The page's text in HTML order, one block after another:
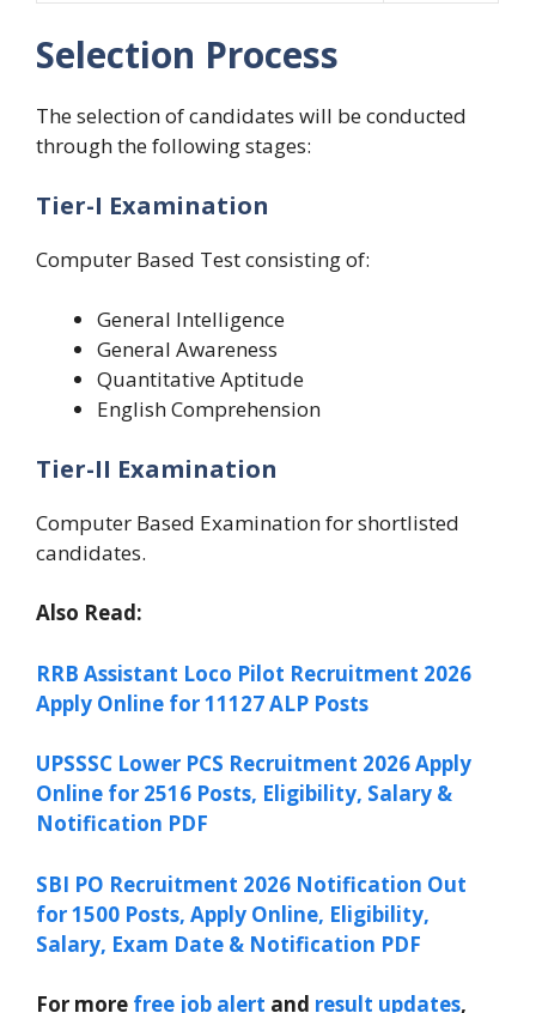
Selection Process
The selection of candidates will be conducted
through the following stages:
Tier-I Examination
Computer Based Test consisting of:
General Intelligence
General Awareness
Quantitative Aptitude
English Comprehension
Tier-II Examination
Computer Based Examination for shortlisted
candidates.
Also Read:
RRB Assistant Loco Pilot Recruitment 2026
Apply Online for 11127 ALP Posts
UPSSSC Lower PCS Recruitment 2026 Apply
Online for 2516 Posts, Eligibility, Salary &
Notification PDF
SBI PO Recruitment 2026 Notification Out
for 1500 Posts, Apply Online, Eligibility,
Salary, Exam Date & Notification PDF
For more free job alert and result updates,